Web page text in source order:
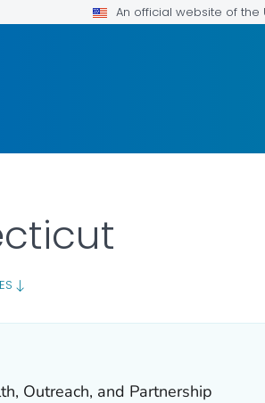
An official website of
Outreach, and Partnership